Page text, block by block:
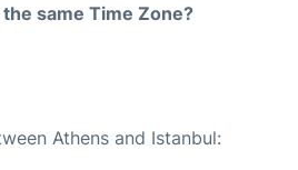
same Time Zone?
Athens and Istanbul: